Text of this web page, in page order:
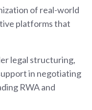
of real-world
platforms that
legal structuring,
in negotiating
RWA and